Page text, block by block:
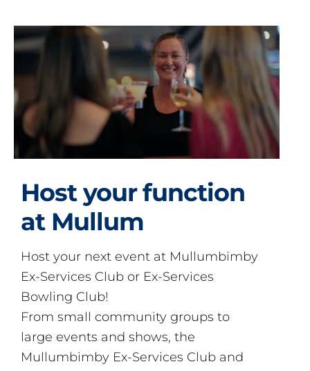
Host your function
at Mullum
Host your next event at Mullumbimby
Ex-Services Club or Ex-Services
Bowling Club!
From small community groups to
large events and shows, the
Mullumbimby Ex-Services Club and